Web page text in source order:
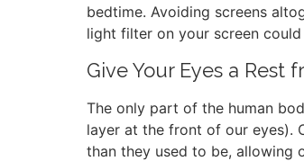
bedtime. Avoiding screens
light filter on your screen
Give Your Eyes a Rest
The only part of the human
layer at the front of our eyes).
than they used to be, allowing